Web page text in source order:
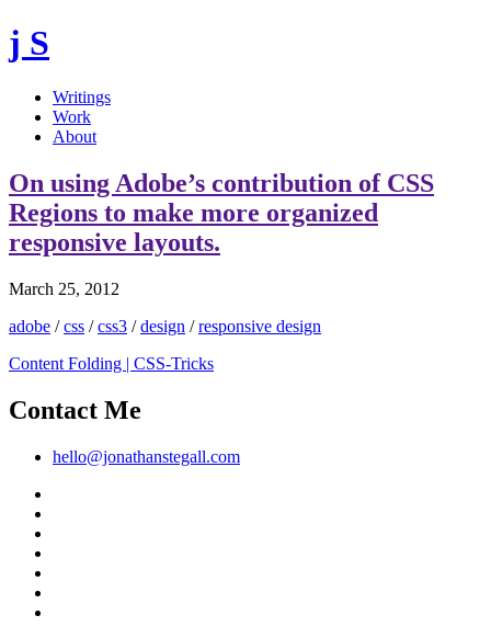
j S
Writings
Work
About
On using Adobe’s contribution of CSS
Regions to make more organized
responsive layouts.
March 25, 2012
adobe /css /css3 /design /responsive design
Content Folding | CSS-Tricks
Contact Me
hello@jonathanstegall.com